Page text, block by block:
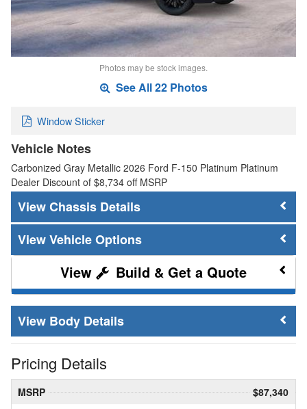
Photos may be stock images.
See All 22 Photos
Window Sticker
Vehicle Notes
Carbonized Gray Metallic 2026 Ford F-150 Platinum Platinum
Dealer Discount of $8,734 off MSRP
Chassis Details
Vehicle Options
Build & Get a Quote
Body Details
Pricing Details
MSRP
$87,340